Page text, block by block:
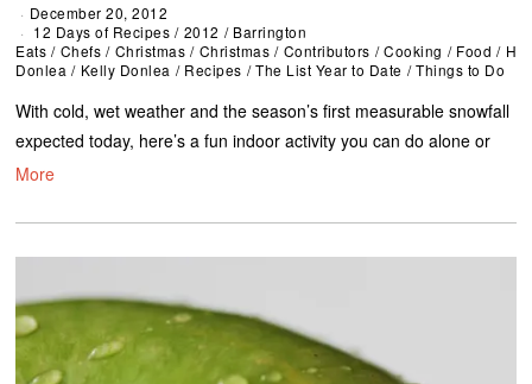
December 20, 2012
12 Days of Recipes / 2012 / Barrington
Eats / Chefs / Christmas / Christmas / Contributors / Cooking / Food /
Donlea / Kelly Donlea / Recipes / The List Year to Date / Things to Do
With cold, wet weather and the season’s first measurable snowfall
expected today, here’s a fun indoor activity you can do alone or
More